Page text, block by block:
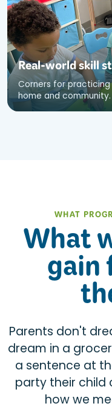
Real-world skill
Corners for
home and community.
WHAT
What
gain
Parents don't
dream in a
a sentence at
party their child
how we